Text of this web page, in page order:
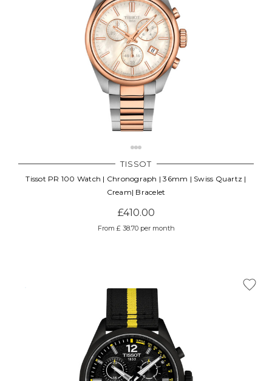
TISSOT
Tissot PR 100 Watch | Chronograph | 36mm | Swiss Quartz |
Cream| Bracelet
£410.00
From £ 38.70 per month